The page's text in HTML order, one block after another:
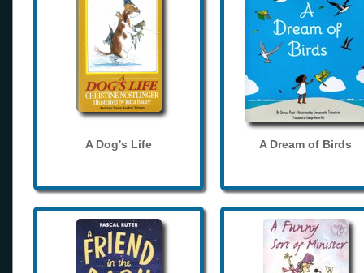
A Dog's Life A Dream of Birds